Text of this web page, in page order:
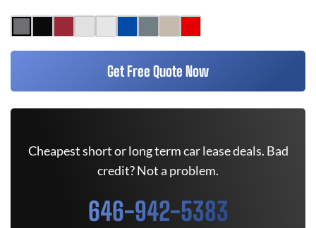
Get Free Quote Now
Cheapest short or long term car lease deals. Bad
credit? Not a problem.
646-942-5383